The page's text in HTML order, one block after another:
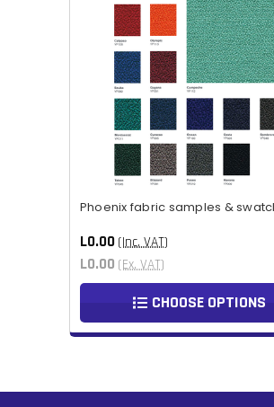
Phoenix fabric samples &
L0.00 (Inc. VAT)
L0.00 (Ex. VAT)
CHOOSE OPTIONS